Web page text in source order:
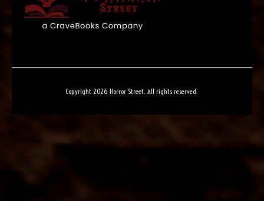
Copyright 2026 Horror Street. All rights reserved.